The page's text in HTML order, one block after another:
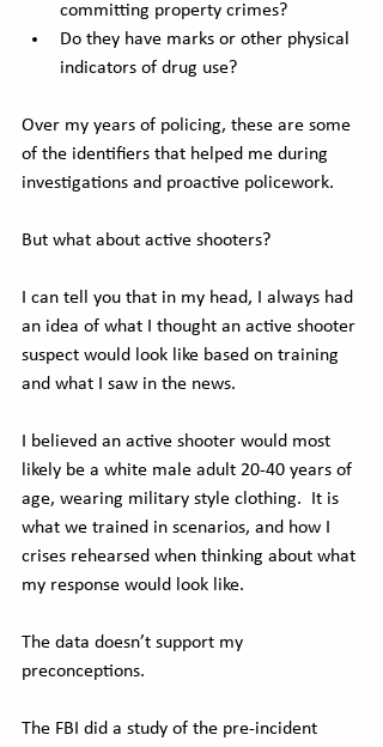
committing property crimes?
Do they have marks or other physical
indicators of drug use?
Over my years of policing, these are some
of the identifiers that helped me during
investigations and proactive policework.
But what about active shooters?
I can tell you that in my head, I always had
an idea of what I thought an active shooter
suspect would look like based on training
and what I saw in the news.
I believed an active shooter would most
likely be a white male adult 20-40 years of
age, wearing military style clothing.  It is
what we trained in scenarios, and how I
crises rehearsed when thinking about what
my response would look like.
The data doesn’t support my
preconceptions.
The FBI did a study of the pre-incident